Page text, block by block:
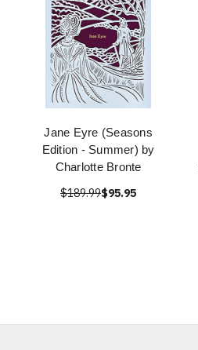
Jane Eyre (Seasons
Edition - Summer) by
Charlotte Bronte
$189.99$95.95